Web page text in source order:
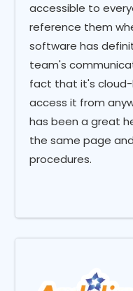
accessible to
reference them
software has
team's
fact that it's
access it from
has been a great
the same page
procedures.